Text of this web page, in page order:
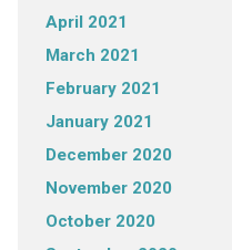
April 2021
March 2021
February 2021
January 2021
December 2020
November 2020
October 2020